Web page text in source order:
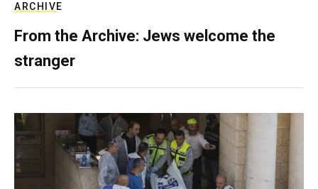
ARCHIVE
From the Archive: Jews welcome the
stranger